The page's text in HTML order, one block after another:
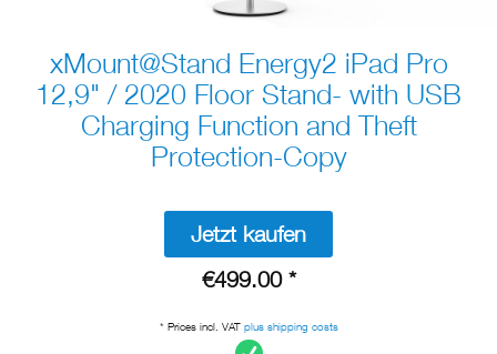
xMount@Stand Energy2 iPad Pro
12,9" / 2020 Floor Stand- with USB
Charging Function and Theft
Protection-Copy
Jetzt kaufen
€499.00 *
* Prices incl. VAT plus shipping costs